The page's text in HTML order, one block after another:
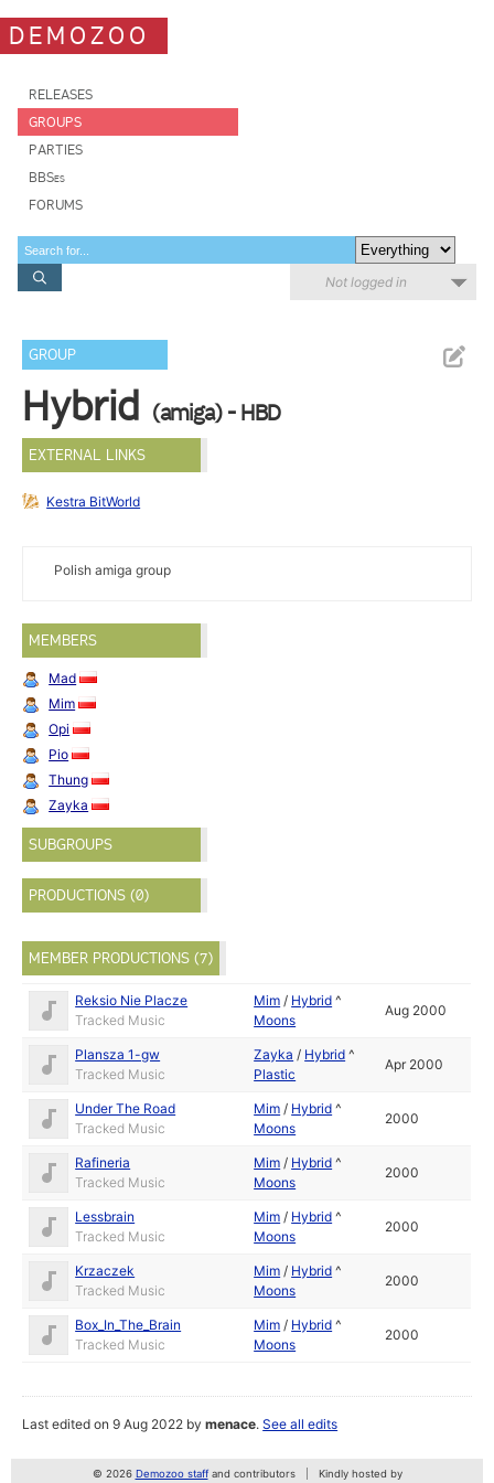
DEMOZOO
RELEASES
GROUPS
PARTIES
BBSes
FORUMS
Not logged in
GROUP
Hybrid (amiga) - HBD
EXTERNAL LINKS
Kestra BitWorld
Polish amiga group
MEMBERS
Mad
Mim
Opi
Pio
Thung
Zayka
SUBGROUPS
PRODUCTIONS (0)
MEMBER PRODUCTIONS (7)
Reksio Nie Placze
Tracked Music
Mim / Hybrid ^
Moons
Aug 2000
Plansza 1-gw
Tracked Music
Zayka / Hybrid ^
Plastic
Apr 2000
Under The Road
Tracked Music
Mim / Hybrid ^
Moons
2000
Rafineria
Tracked Music
Mim / Hybrid ^
Moons
2000
Lessbrain
Tracked Music
Mim / Hybrid ^
Moons
2000
Krzaczek
Tracked Music
Mim / Hybrid ^
Moons
2000
Box_In_The_Brain
Tracked Music
Mim / Hybrid ^
Moons
2000
Last edited on 9 Aug 2022 bymenace.See all edits
© 2026 Demozoo staffand contributors Kindly hosted by